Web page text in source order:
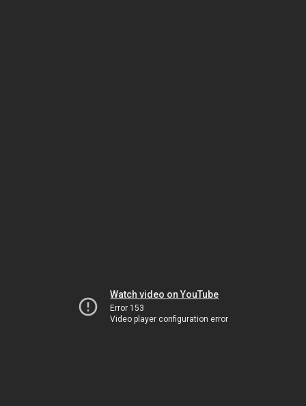
Watch video on YouTube
Error 153
Video player configuration error